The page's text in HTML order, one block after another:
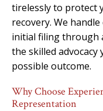
tirelessly to protect
recovery. We
initial filing through
the skilled advocacy
possible outcome.
Why Choose
Representation